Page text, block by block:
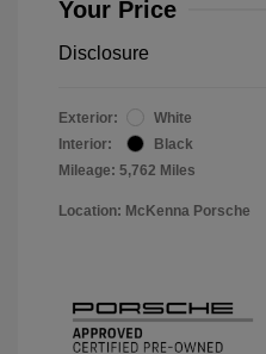
Your Price
Disclosure
Exterior:
White
Interior:
Black
Mileage: 5,762 Miles
Location: McKenna Porsche